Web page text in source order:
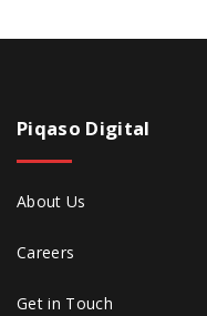
Piqaso Digital
About Us
Careers
Get in Touch